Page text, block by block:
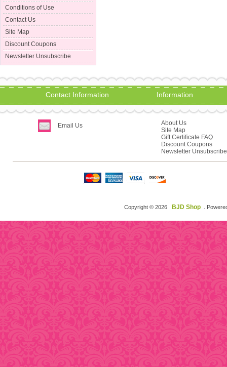
Conditions of Use
Contact Us
Site Map
Discount Coupons
Newsletter Unsubscribe
Contact Information
Email Us
Information
About Us
Site Map
Gift Certificate FAQ
Discount Coupons
Newsletter Unsubscribe
Copyright © 2026 BJD Shop .